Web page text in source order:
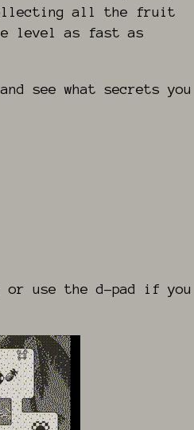
all the fruit
level as fast as
see what secrets you
or use the d-pad if you